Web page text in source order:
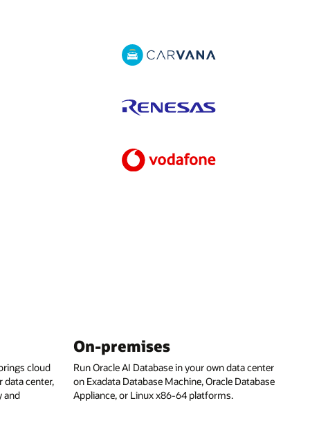
cloud
center,
and
On-premises
Run Oracle AI Database in your own data center
on Exadata Database Machine, Oracle Database
Appliance, or Linux x86-64 platforms.